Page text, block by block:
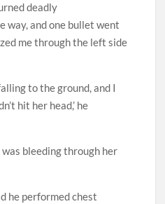
deadly
way, and one bullet went
me through the left side
to the ground, and I
hit her head,’ he
was bleeding through her
he performed chest